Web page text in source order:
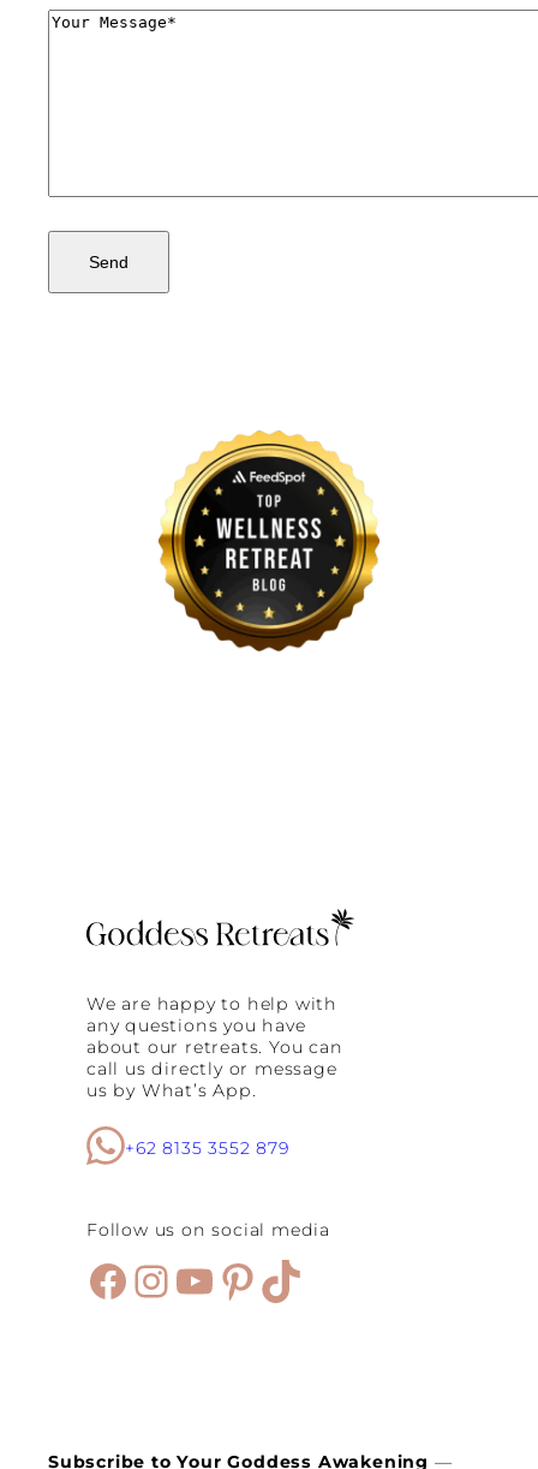
Comments(Required)
We are happy to help with
any questions you have
about our retreats. You can
call us directly or message
us by What’s App.
+62 8135 3552 879
Follow us on social media
Facebook
Instagram
YouTube
Pinterest
TikTok
Subscribe to Your Goddess Awakening —